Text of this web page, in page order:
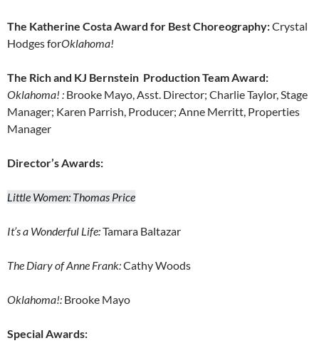
The Katherine Costa Award for Best Choreography:Crystal
Hodges forOklahoma!
The Rich and KJ Bernstein Production Team Award:
Oklahoma! : Brooke Mayo, Asst. Director; Charlie Taylor, Stage
Manager; Karen Parrish, Producer; Anne Merritt, Properties
Manager
Director’s Awards:
Little Women: Thomas Price
It’s a Wonderful Life:Tamara Baltazar
The Diary of Anne Frank:Cathy Woods
Oklahoma!: Brooke Mayo
Special Awards: